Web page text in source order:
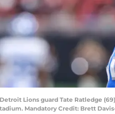
Detroit Lions guard Tate Ratledge
Mandatory Credit: Brett